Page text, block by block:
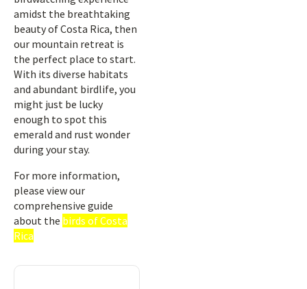
amidst the breathtaking
beauty of Costa Rica, then
our mountain retreat is
the perfect place to start.
With its diverse habitats
and abundant birdlife, you
might just be lucky
enough to spot this
emerald and rust wonder
during your stay.
For more information,
please view our
comprehensive guide
about the birds of Costa
Rica